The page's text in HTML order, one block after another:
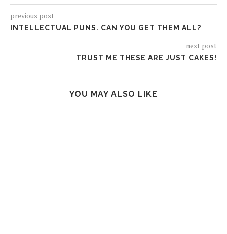
previous post
INTELLECTUAL PUNS. CAN YOU GET THEM ALL?
next post
TRUST ME THESE ARE JUST CAKES!
YOU MAY ALSO LIKE